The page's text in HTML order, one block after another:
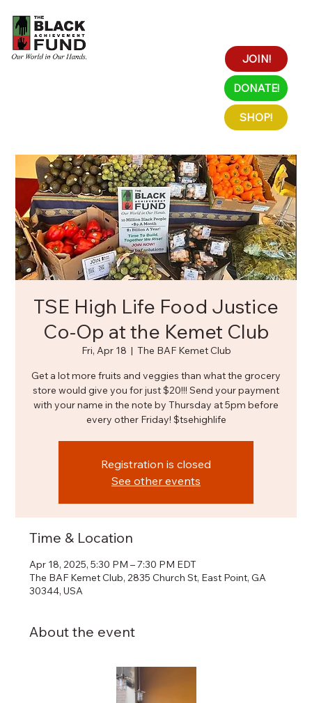
JOIN!
DONATE!
SHOP!
TSE High Life Food Justice
Co-Op at the Kemet Club
Fri, Apr 18
  |
The BAF Kemet Club
Get a lot more fruits and veggies than what the grocery
store would give you for just $20!!! Send your payment
with your name in the note by Thursday at 5pm before
every other Friday! $tsehighlife
Registration is closed
See other events
Time & Location
Apr 18, 2025, 5:30 PM – 7:30 PM EDT
The BAF Kemet Club, 2835 Church St, East Point, GA
30344, USA
About the event